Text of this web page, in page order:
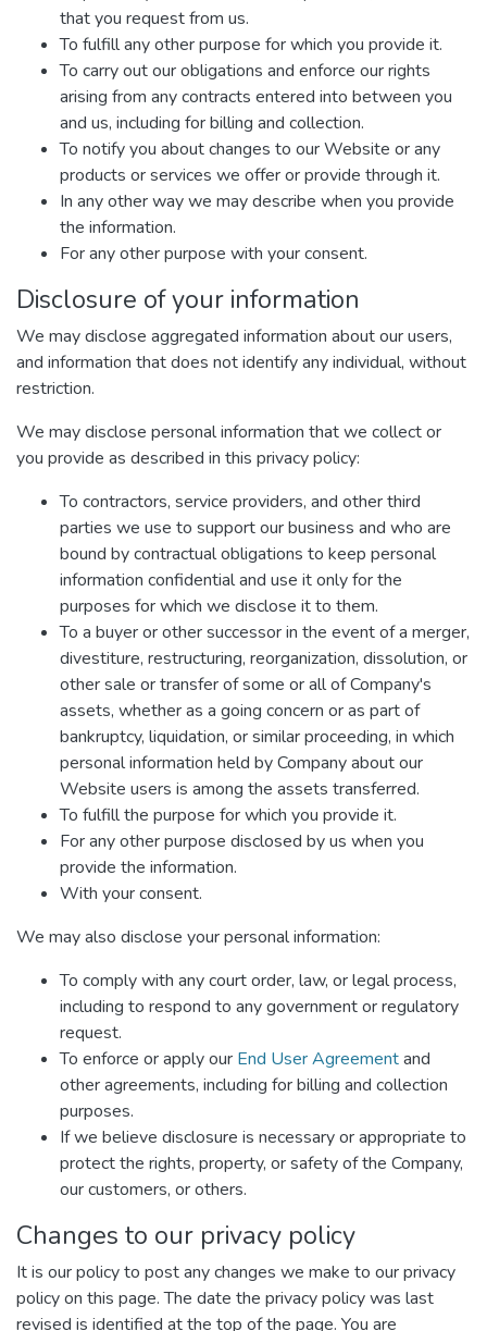
that you request from us.
To fulfill any other purpose for which you provide it.
To carry out our obligations and enforce our rights
arising from any contracts entered into between you
and us, including for billing and collection.
To notify you about changes to our Website or any
products or services we offer or provide through it.
In any other way we may describe when you provide
the information.
For any other purpose with your consent.
Disclosure of your information
We may disclose aggregated information about our users,
and information that does not identify any individual, without
restriction.
We may disclose personal information that we collect or
you provide as described in this privacy policy:
To contractors, service providers, and other third
parties we use to support our business and who are
bound by contractual obligations to keep personal
information confidential and use it only for the
purposes for which we disclose it to them.
To a buyer or other successor in the event of a merger,
divestiture, restructuring, reorganization, dissolution, or
other sale or transfer of some or all of Company's
assets, whether as a going concern or as part of
bankruptcy, liquidation, or similar proceeding, in which
personal information held by Company about our
Website users is among the assets transferred.
To fulfill the purpose for which you provide it.
For any other purpose disclosed by us when you
provide the information.
With your consent.
We may also disclose your personal information:
To comply with any court order, law, or legal process,
including to respond to any government or regulatory
request.
To enforce or apply our End User Agreementand
other agreements, including for billing and collection
purposes.
If we believe disclosure is necessary or appropriate to
protect the rights, property, or safety of the Company,
our customers, or others.
Changes to our privacy policy
It is our policy to post any changes we make to our privacy
policy on this page. The date the privacy policy was last
revised is identified at the top of the page. You are